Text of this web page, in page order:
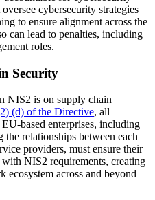
cybersecurity strategies
to ensure alignment across the
can lead to penalties, including
roles.
Security
NIS2 is on supply chain
(d) of the Directive, all
based enterprises, including
the relationships between each
providers, must ensure their
NIS2 requirements, creating
ecosystem across and beyond